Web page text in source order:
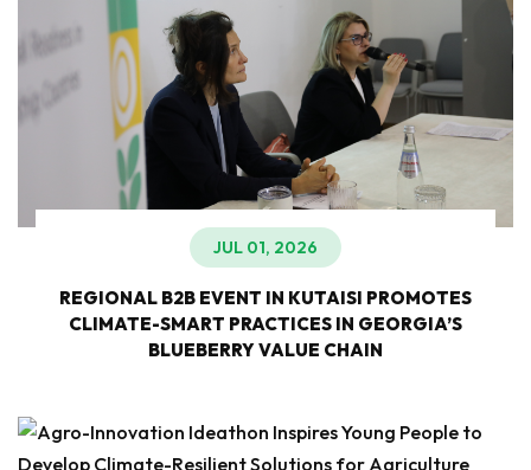
JUL 01, 2026
REGIONAL B2B EVENT IN KUTAISI PROMOTES
CLIMATE-SMART PRACTICES IN GEORGIA’S
BLUEBERRY VALUE CHAIN